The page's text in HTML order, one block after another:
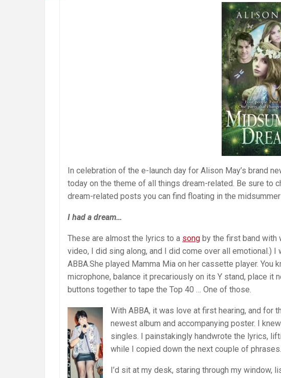
In celebration of the e-launch day for Alison May’s brand
today on the theme of all things dream-related. Be sure to
dream-related posts you can find floating in the midsummer
I had a dream…
These are almost the lyrics to a song by the first band with
video, I did sing along, and I did come over all emotional.)
ABBA.She played Mamma Mia on her cassette player.
microphone, balance it precariously on its Y stand, place it
buttons together to tape the Top 40 … One of those.
With ABBA, it was love at first hearing, and for
newest album and accompanying poster. I
singles. I painstakingly handwrote the lyrics,
while I copied down the next couple of phrases.
I’d sit at my desk, staring through my window,